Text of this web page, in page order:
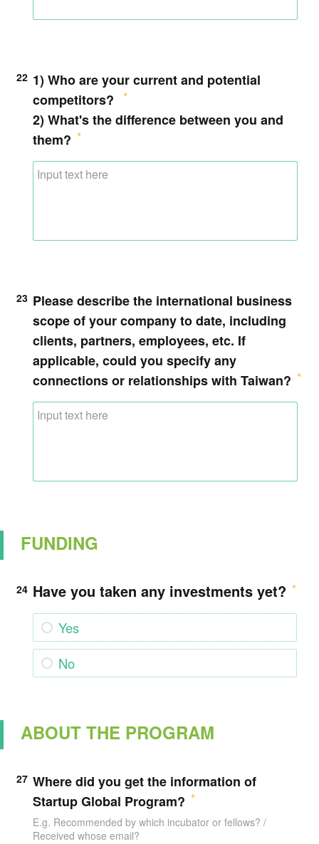
22 1) Who are your current and potential
competitors?
2) What's the difference between you and
them?
23 Please describe the international business
scope of your company to date, including
clients, partners, employees, etc. If
applicable, could you specify any
connections or relationships with Taiwan?
FUNDING
24 Have you taken any investments yet?
Yes
No
ABOUT THE PROGRAM
27 Where did you get the information of
Startup Global Program?
E.g. Recommended by which incubator or fellows? /
Received whose email?